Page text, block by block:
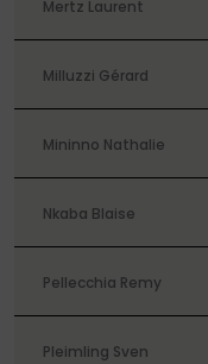
Mertz Laurent
Milluzzi Gérard
Mininno Nathalie
Nkaba Blaise
Pellecchia Remy
Pleimling Sven